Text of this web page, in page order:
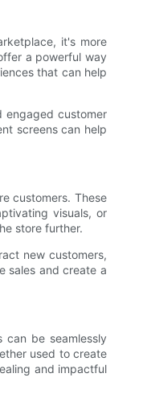
it's more
a powerful way
that can help
engaged customer
screens can help
customers. These
visuals, or
store further.
new customers,
sales and create a
be seamlessly
used to create
and impactful